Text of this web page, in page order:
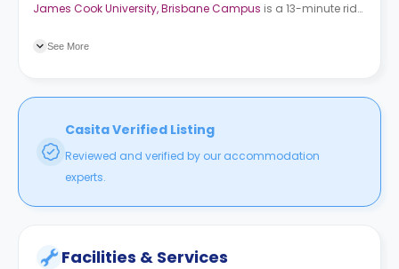
James Cook University, Brisbane Campus is a 13-minute ride.
accommodation. Buranda train station is a one-minute
See More
Casita Verified Listing
Reviewed and verified by our accommodation
experts.
Facilities & Services